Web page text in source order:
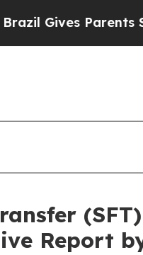
Parents Social
Report